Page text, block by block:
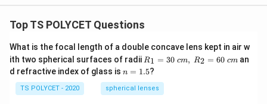
Top TS POLYCET Questions
What is the focal length of a double concave lens kept in air w
ith two spherical surfaces of radii R_
1=
30
\ c
m,\
R1 = 30 cm, R2 = 60 cm an
d refractive index of glass is n
1.
5
n = 1.5?
TS POLYCET - 2020 spherical lenses